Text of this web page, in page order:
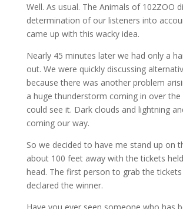
Well. As usual. The Animals of 102ZOO
determination of our listeners into
came up with this wacky idea.
Nearly 45 minutes later we had only a
out. We were quickly discussing
because there was another problem
a huge thunderstorm coming in over the
could see it. Dark clouds and lightning
coming our way.
So we decided to have me stand up on
about 100 feet away with the tickets
head. The first person to grab the
declared the winner.
Have you ever seen someone who has